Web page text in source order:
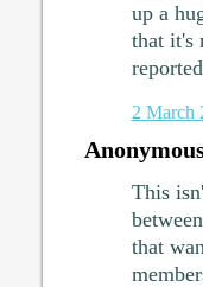
up a
that it's
2 March
This
that